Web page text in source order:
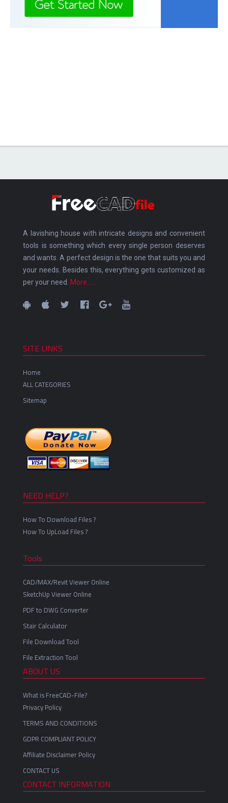
A lavishing house with intricate designs and convenient
tools is something which every single person deserves
and wants. A perfect design is the one that suits you and
your needs. Besides this, everything gets customized as
per your need. More.....
SITE LINKS
Home
ALL CATEGORIES
Sitemap
NEED HELP?
How To Download Files ?
How To UpLoad Files ?
Tools
CAD/MAX/Revit Viewer Online
SketchUp Viewer Online
PDF to DWG Converter
Stair Calculator
File Download Tool
File Extraction Tool
ABOUT US
What is FreeCAD-File?
Privacy Policy
TERMS AND CONDITIONS
GDPR COMPLIANT POLICY
Affiliate Disclaimer Policy
CONTACT US
CONTACT INFORMATION